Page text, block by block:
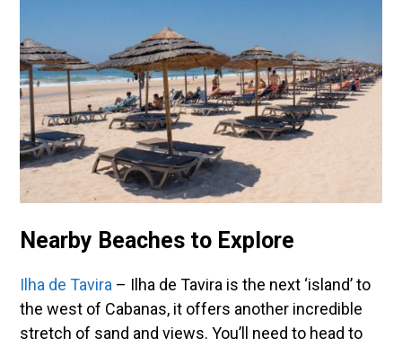
Nearby Beaches to Explore
Ilha de Tavira – Ilha de Tavira is the next ‘island’ to
the west of Cabanas, it offers another incredible
stretch of sand and views. You’ll need to head to